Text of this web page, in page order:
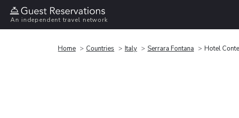
An independent travel network
Home Countries Italy Serrara Fontana Hotel Conte